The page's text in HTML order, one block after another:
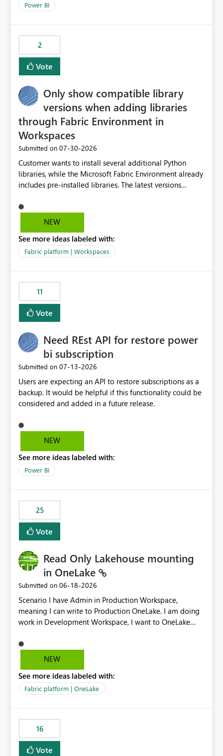
Power BI
2
Vote
Only show compatible library
versions when adding libraries
through Fabric Environment in
Workspaces
Submitted on ‎07-30-2026
Customer wants to install several additional Python
libraries, while the Microsoft Fabric Environment already
includes pre-installed libraries. The latest versions
with the pre-installed libraries. Since the UI requires
users to manually select library versions (defaulting to
compatibility checks outside to determine which
versions will work in the environment (with other pre-
libraries, the notebook fails at runtime with the
published environment due to incompatible library
versions. The customer expects behaviour similar to pip
install, where dependencies are automatically resolved
versions are selected, rather than allowing the
environment to publish successfully with conflicting
dependencies.
NEW
See more ideas labeled with:
Fabric platform | Workspaces
11
Vote
Need REst API for restore power
bi subscription
Submitted on ‎07-13-2026
Users are expecting an API to restore subscriptions as a
backup. It would be helpful if this functionality could be
considered and added in a future release.
NEW
See more ideas labeled with:
Power BI
25
Vote
Read Only Lakehouse mounting
in OneLake
Submitted on ‎06-18-2026
Scenario I have Admin in Production Workspace,
meaning I can write to Production OneLake. I am doing
work in Development Workspace, I want to OneLake
is, in my Development Workspace, I can mutate the
Production table through my shortcut. Solution I
blobfuse: Azure/azure-storage-fuse: A virtual file system
adapter for Azure Blob storage Blobfuse already
only=true --allow-other So, if Lakehouse shortcut could
expose this flag via your Control Plane, we could mount
a shortcut with read only.
NEW
See more ideas labeled with:
Fabric platform | OneLake
16
Vote